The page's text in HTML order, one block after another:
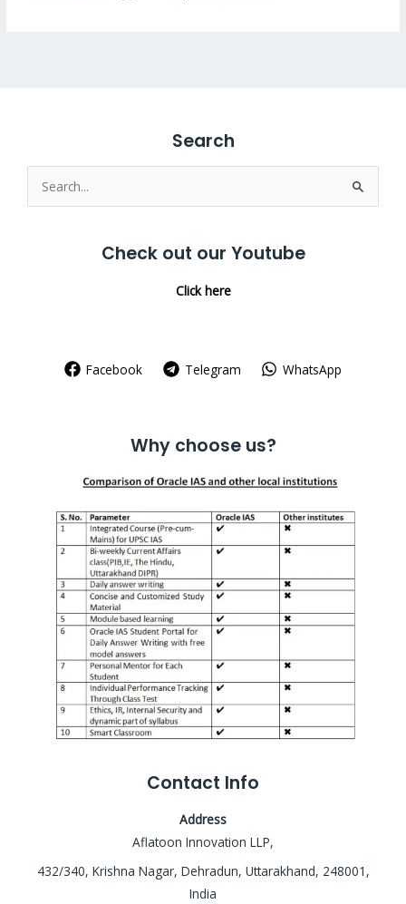
Search
Search
for:
Check out our Youtube
Click here
Facebook Telegram WhatsApp
Why choose us?
Contact Info
Address
Aflatoon Innovation LLP,
432/340, Krishna Nagar, Dehradun, Uttarakhand, 248001,
India